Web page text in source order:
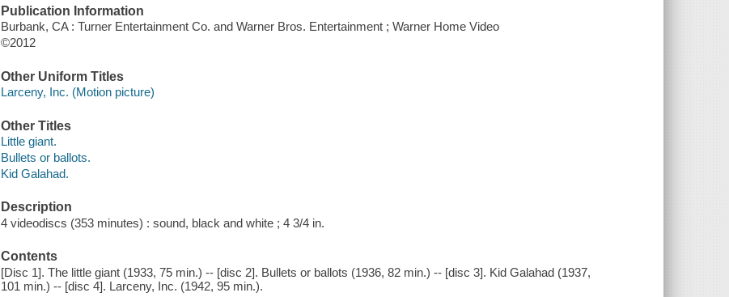
Publication Information
Burbank, CA : Turner Entertainment Co. and Warner Bros. Entertainment ; Warner Home Video
©2012
Other Uniform Titles
Larceny, Inc. (Motion picture)
Other Titles
Little giant.
Bullets or ballots.
Kid Galahad.
Description
4 videodiscs (353 minutes) : sound, black and white ; 4 3/4 in.
Contents
[Disc 1]. The little giant (1933, 75 min.) -- [disc 2]. Bullets or ballots (1936, 82 min.) -- [disc 3]. Kid Galahad (1937,
101 min.) -- [disc 4]. Larceny, Inc. (1942, 95 min.).